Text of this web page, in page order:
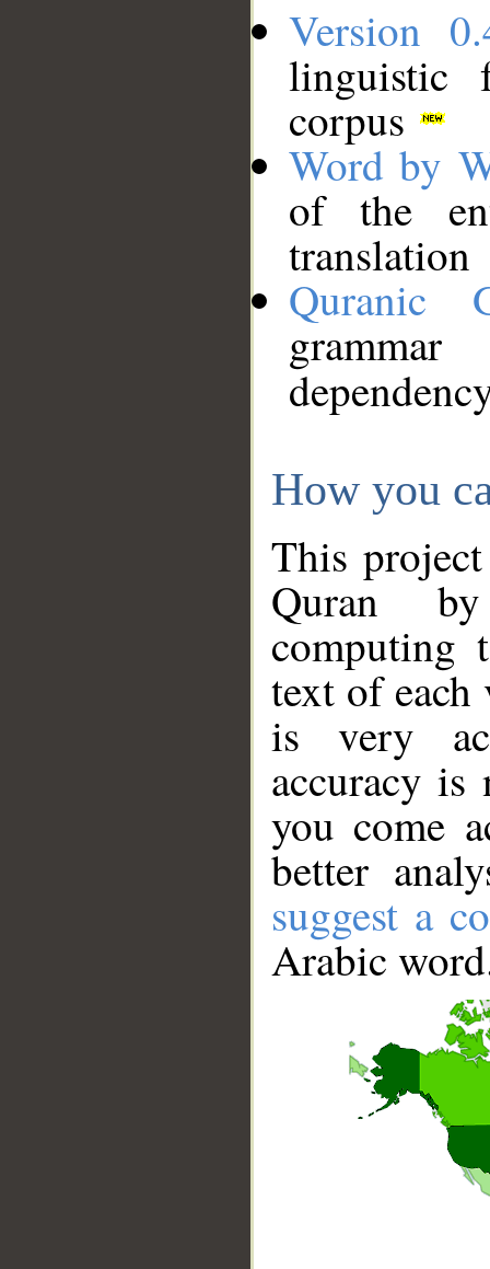
Version
linguistic
corpus
Word by
of the
translation
Quranic
How you
This
Quran
computing
text of
is very
accuracy
you come
better
suggest a
Arabic